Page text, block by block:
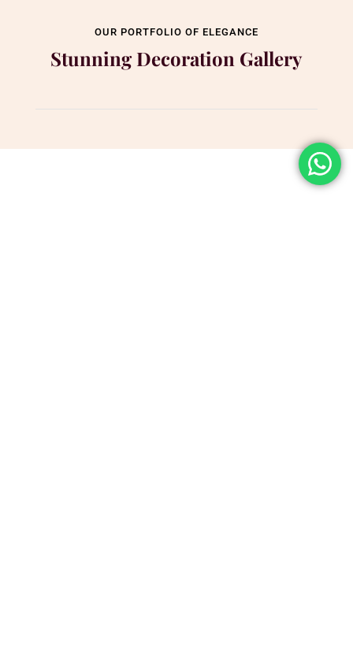
OUR PORTFOLIO OF ELEGANCE
Stunning Decoration Gallery